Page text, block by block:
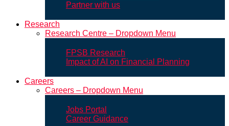
Partner with us
Research
Research Centre – Dropdown Menu
FPSB Research
Impact of AI on Financial Planning
Careers
Careers – Dropdown Menu
Jobs Portal
Career Guidance